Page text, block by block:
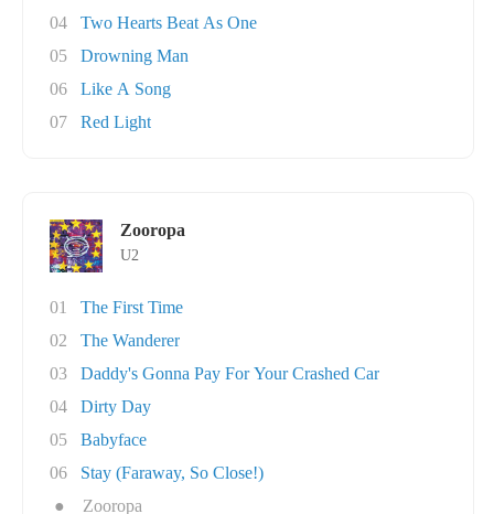
04
Two Hearts Beat As One
05
Drowning Man
06
Like A Song
07
Red Light
Zooropa
U2
01
The First Time
02
The Wanderer
03
Daddy's Gonna Pay For Your Crashed Car
04
Dirty Day
05
Babyface
06
Stay (Faraway, So Close!)
●
Zooropa